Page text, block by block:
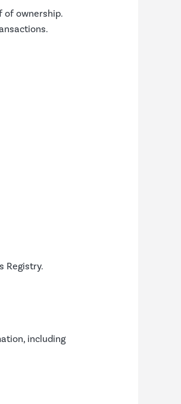
of ownership.
Registry.
including